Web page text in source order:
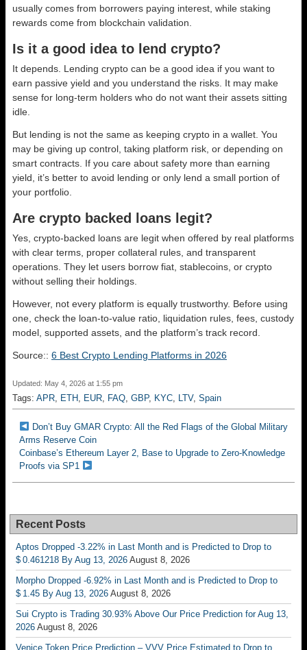
usually comes from borrowers paying interest, while staking
rewards come from blockchain validation.
Is it a good idea to lend crypto?
It depends. Lending crypto can be a good idea if you want to
earn passive yield and you understand the risks. It may make
sense for long-term holders who do not want their assets sitting
idle.
But lending is not the same as keeping crypto in a wallet. You
may be giving up control, taking platform risk, or depending on
smart contracts. If you care about safety more than earning
yield, it’s better to avoid lending or only lend a small portion of
your portfolio.
Are crypto backed loans legit?
Yes, crypto-backed loans are legit when offered by real platforms
with clear terms, proper collateral rules, and transparent
operations. They let users borrow fiat, stablecoins, or crypto
without selling their holdings.
However, not every platform is equally trustworthy. Before using
one, check the loan-to-value ratio, liquidation rules, fees, custody
model, supported assets, and the platform’s track record.
Source:: 6 Best Crypto Lending Platforms in 2026
Updated: May 4, 2026 at 1:55 pm
Tags: APR ETH EUR FAQ GBP, KYC LTV, Spain
Don’t Buy GMAR Crypto: All the Red Flags of the Global Military
Arms Reserve Coin
Coinbase’s Ethereum Layer 2, Base to Upgrade to Zero-Knowledge
Proofs via SP1
Recent Posts
Aptos Dropped -3.22% in Last Month and is Predicted to Drop to
$ 0.461218 By Aug 13, 2026 August 8, 2026
Morpho Dropped -6.92% in Last Month and is Predicted to Drop to
$ 1.45 By Aug 13, 2026 August 8, 2026
Sui Crypto is Trading 30.93% Above Our Price Prediction for Aug 13,
2026 August 8, 2026
Venice Token Price Prediction – VVV Price Estimated to Drop to